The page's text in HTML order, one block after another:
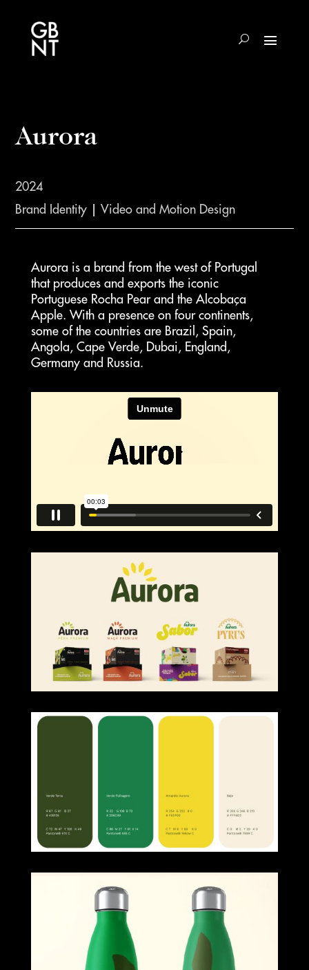
Aurora
2024
Brand Identity |Video and Motion Design
Aurora is a brand from the west of Portugal
that produces and exports the iconic
Portuguese Rocha Pear and the Alcobaça
Apple. With a presence on four continents,
some of the countries are Brazil, Spain,
Angola, Cape Verde, Dubai, England,
Germany and Russia.